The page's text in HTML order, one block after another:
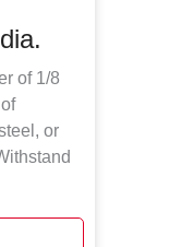
of 1/8
or